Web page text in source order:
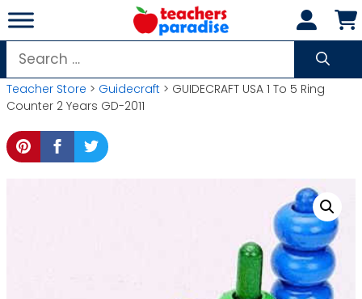
Skip
to
content
Search
for:
Teacher Store > Guidecraft > GUIDECRAFT USA 1 To 5 Ring
Counter 2 Years GD-2011